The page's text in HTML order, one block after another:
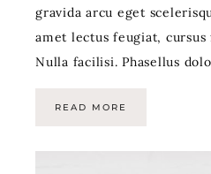
gravida arcu eget
amet lectus feugiat,
Nulla facilisi. Phasellus
READ MORE